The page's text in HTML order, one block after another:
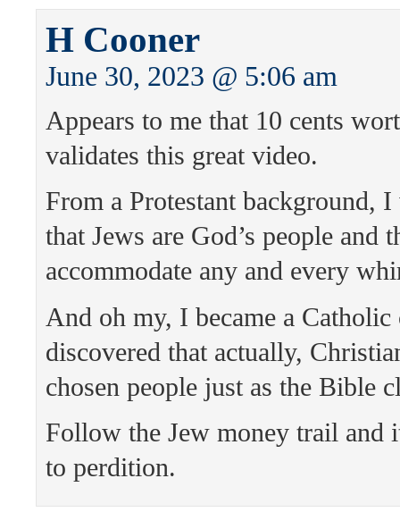
H Cooner
June 30, 2023 @ 5:06 am
Appears to me that 10 cents
validates this great video.
From a Protestant background,
that Jews are God’s people and
accommodate any and every
And oh my, I became a Catholic
discovered that actually,
chosen people just as the Bible
Follow the Jew money trail and
to perdition.